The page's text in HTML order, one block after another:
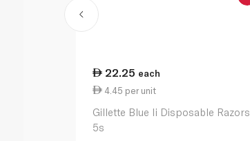
22.25 each
4.45 per unit
Gillette Blue Ii Disposable Razors
5s